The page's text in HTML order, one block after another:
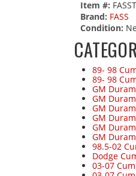
Item #:
Brand: FASS
Condition:
89- 98
89- 98
GM
GM
GM
GM
GM
GM
98.5-02
Dodge
03-07